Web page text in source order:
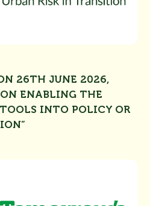
26TH JUNE 2026,
ENABLING THE
INTO POLICY OR